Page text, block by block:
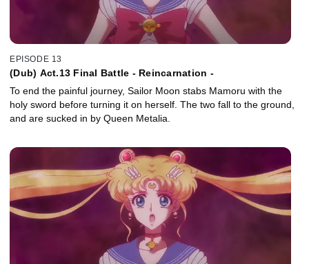
EPISODE 13
(Dub) Act.13 Final Battle - Reincarnation -
To end the painful journey, Sailor Moon stabs Mamoru with the
holy sword before turning it on herself. The two fall to the ground,
and are sucked in by Queen Metalia.